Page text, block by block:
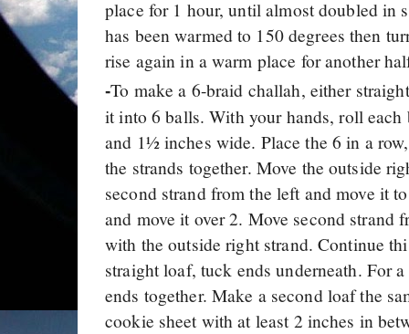
place for 1 hour, until almost doubled in
has been warmed to 150 degrees then
rise again in a warm place for another
-To make a 6-braid challah, either
it into 6 balls. With your hands, roll
and 1½ inches wide. Place the 6 in a
the strands together. Move the outside
second strand from the left and move it
and move it over 2. Move second strand
with the outside right strand. Continue
straight loaf, tuck ends underneath. For
ends together. Make a second loaf the
cookie sheet with at least 2 inches in